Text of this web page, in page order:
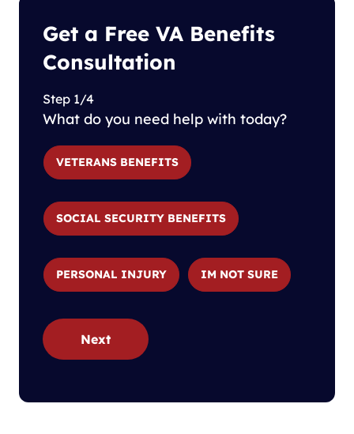
Get a Free VA Benefits
Consultation
Step 1/4
What do you need help with today?
VETERANS BENEFITS
SOCIAL SECURITY BENEFITS
PERSONAL INJURY IM NOT SURE
Next